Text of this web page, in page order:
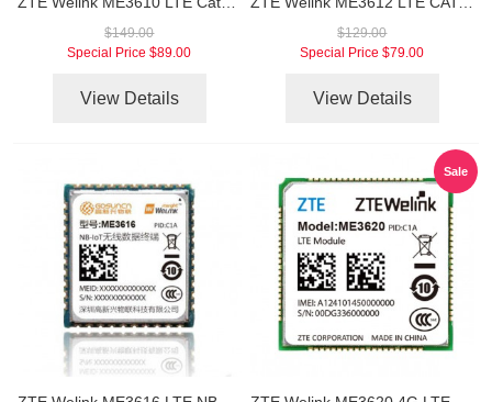
$149.00
Special Price $89.00
View Details
$129.00
Special Price $79.00
View Details
Sale